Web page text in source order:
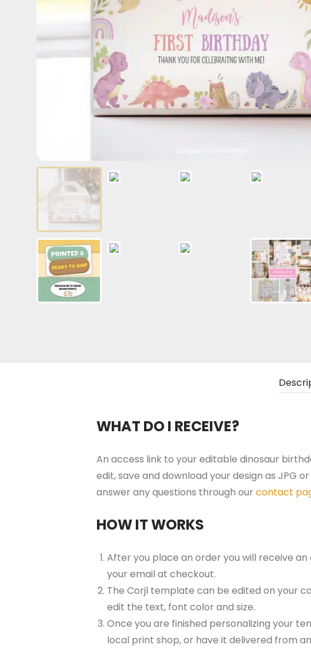
WHAT DO I RECEIVE?
An access link to your editable dinosaur
edit, save and download your design as JPG or
answer any questions through our contact
HOW IT WORKS
After you place an order you will receive
your email at checkout.
The Corjl template can be edited on your
edit the text, font color and size.
Once you are finished personalizing your
local print shop, or have it delivered from